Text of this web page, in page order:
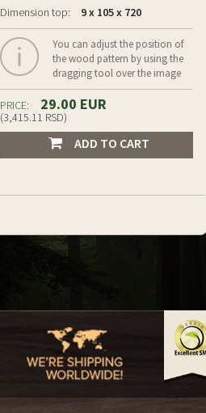
Dimension top:
9 x 105 x 720
You can adjust the position of
the wood pattern by using the
dragging tool over the image
PRICE: 29.00 EUR
(3,415.11 RSD)
ADD TO CART